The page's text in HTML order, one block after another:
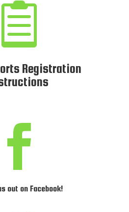

Registration

out on Facebook!